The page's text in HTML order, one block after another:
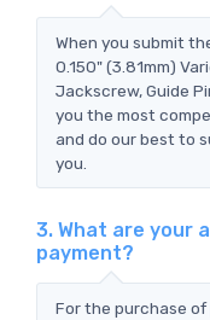
When you submit
0.150" (3.81mm)
Jackscrew, Guide
you the most
and do our best to
you.
3. What are your
payment?
For the purchase